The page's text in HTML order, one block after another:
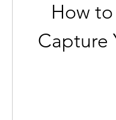
How
Capture